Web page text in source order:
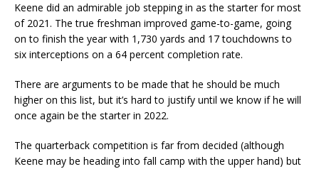
Keene did an admirable job stepping in as the starter for most
of 2021. The true freshman improved game-to-game, going
on to finish the year with 1,730 yards and 17 touchdowns to
six interceptions on a 64 percent completion rate.
There are arguments to be made that he should be much
higher on this list, but it’s hard to justify until we know if he will
once again be the starter in 2022.
The quarterback competition is far from decided (although
Keene may be heading into fall camp with the upper hand) but